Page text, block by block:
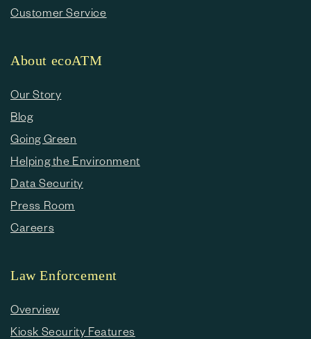
Customer Service
About ecoATM
Our Story
Blog
Going Green
Helping the Environment
Data Security
Press Room
Careers
Law Enforcement
Overview
Kiosk Security Features